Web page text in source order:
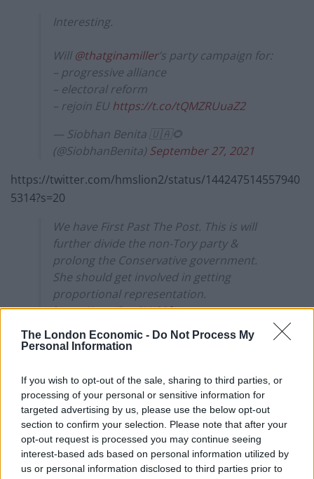
The London Economic - Do Not Process My
Personal Information
If you wish to opt-out of the sale, sharing to third parties, or
processing of your personal or sensitive information for
targeted advertising by us, please use the below opt-out
section to confirm your selection. Please note that after your
opt-out request is processed you may continue seeing
interest-based ads based on personal information utilized by
us or personal information disclosed to third parties prior to
Interesting.
Will @thatginamiller’s party campaign for:
– progressive alliance
– electoral reform
– rejoin EUhttps://t.co/tQMZRUuaZ2
— Siobhan Benita 🇺🇦🌻
(@SiobhanBenita) September 27, 2021
https://twitter.com/hmslion2/status/144247514557940
5314?s=20
We have First Past The Post. This is will
further divide the non-Tory party &
prolong the Conservative government.
She should get involved in getting
proportional representation.
https://t.co/5us6IW89f1
— Anton 🇵🇸 🇺🇦 (@AntacsB)September
Miller took the UK government to court over a decision
to trigger Article 50, when Theresa May was prime
minister.
RelatedPosts